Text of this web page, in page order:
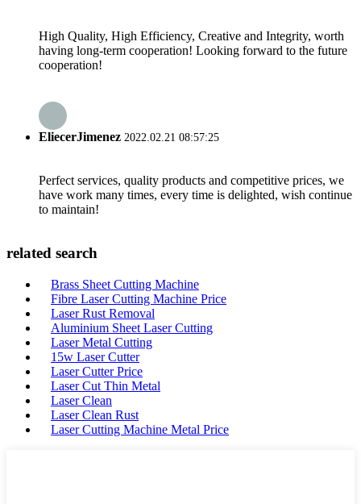
High Quality, High Efficiency, Creative and Integrity, worth
having long-term cooperation! Looking forward to the future
cooperation!
EliecerJimenez 2022.02.21 08:57:25
Perfect services, quality products and competitive prices, we
have work many times, every time is delighted, wish continue
to maintain!
related search
Brass Sheet Cutting Machine
Fibre Laser Cutting Machine Price
Laser Rust Removal
Aluminium Sheet Laser Cutting
Laser Metal Cutting
15w Laser Cutter
Laser Cutter Price
Laser Cut Thin Metal
Laser Clean
Laser Clean Rust
Laser Cutting Machine Metal Price